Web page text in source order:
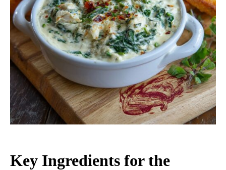
Key Ingredients for the